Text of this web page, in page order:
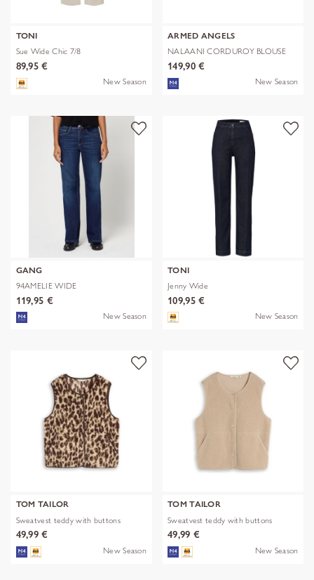
TONI
Sue Wide Chic 7/8
89,95 €
New Season
ARMED ANGELS
NALAANI CORDUROY BLOUSE
149,90 €
New Season
GANG
94AMELIE WIDE
119,95 €
New Season
TONI
Jenny Wide
109,95 €
New Season
TOM TAILOR
Sweatvest teddy with buttons
49,99 €
New Season
TOM TAILOR
Sweatvest teddy with buttons
49,99 €
New Season